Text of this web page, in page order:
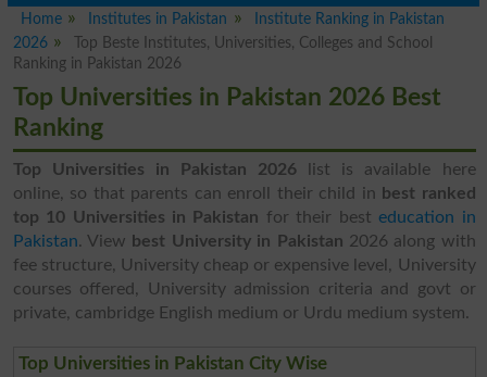
Home Institutes in Pakistan
Institute Ranking in Pakistan
2026
Top Beste Institutes, Universities, Colleges and School
Ranking in Pakistan 2026
Top Universities in Pakistan 2026 Best
Ranking
Top Universities in Pakistan 2026 list is available here
online, so that parents can enroll their child in best ranked
top 10 Universities in Pakistan for their besteducation in
Pakistan. View best University in Pakistan 2026 along with
fee structure, University cheap or expensive level, University
courses offered, University admission criteria and govt or
private, cambridge English medium or Urdu medium system.
Top Universities in Pakistan City Wise